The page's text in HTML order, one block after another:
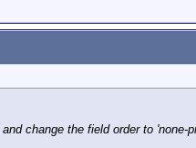
change the field order to 'none-